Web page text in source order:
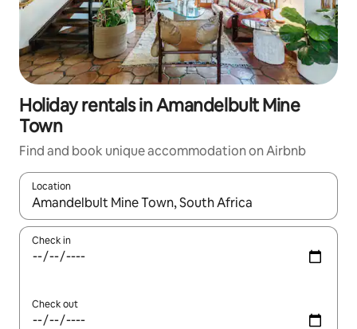
Holiday rentals in Amandelbult Mine
Town
Find and book unique accommodation on Airbnb
Location
When results are available, navigate with the up and down
Check in
Check out